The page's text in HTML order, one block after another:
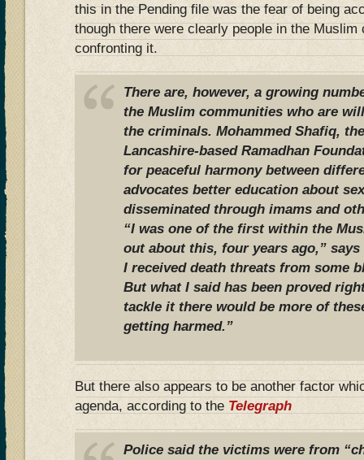
this in the Pending file was the fear of being
though there were clearly people in the Muslim
confronting it.
There are, however, a growing
the Muslim communities who are
the criminals. Mohammed Shafiq,
Lancashire-based Ramadhan
for peaceful harmony between
advocates better education about
disseminated through imams and
“I was one of the first within the
out about this, four years ago,”
I received death threats from some
But what I said has been proved
tackle it there would be more of
getting harmed.”
But there also appears to be another factor
agenda, according to the Telegraph
Police said the victims were from